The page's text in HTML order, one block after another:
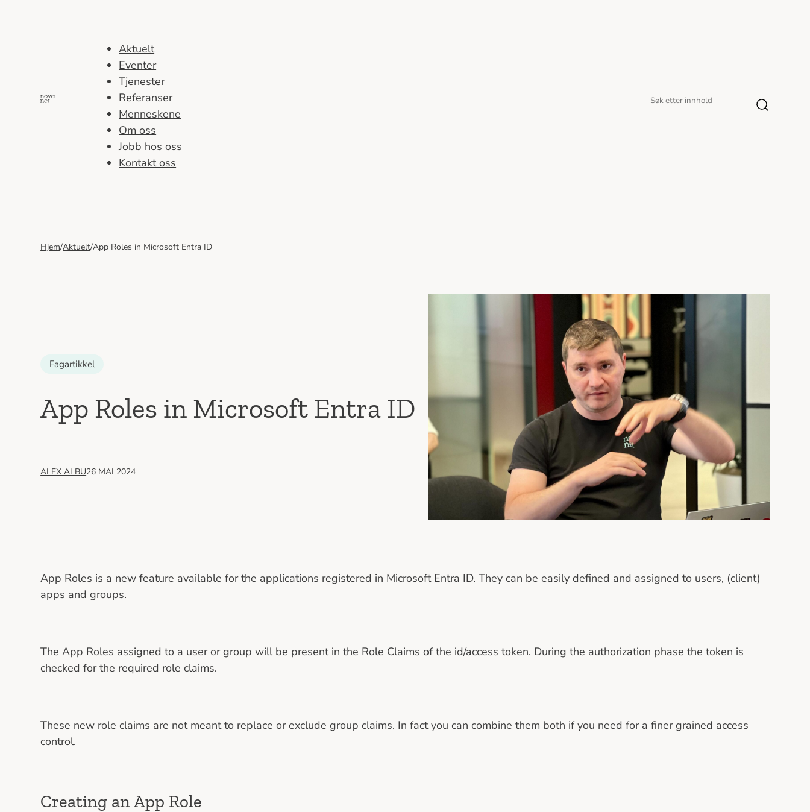
Aktuelt
Eventer
Tjenester
Referanser
Menneskene
Om oss
Jobb hos oss
Kontakt oss
Søk
Søk
Hjem/Aktuelt/App Roles in Microsoft Entra ID
Fagartikkel
App Roles in Microsoft Entra ID
ALEX ALBU26 MAI 2024
App Roles is a new feature available for the applications registered in Microsoft Entra ID. They can be easily defined and assigned to users, (client)
apps and groups.
The App Roles assigned to a user or group will be present in the Role Claims of the id/access token. During the authorization phase the token is
checked for the required role claims.
These new role claims are not meant to replace or exclude group claims. In fact you can combine them both if you need for a finer grained access
control.
Creating an App Role